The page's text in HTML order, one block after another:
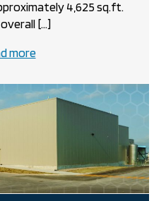
4,625 sq.ft.
[…]
moreabout
Dutch
Brothers